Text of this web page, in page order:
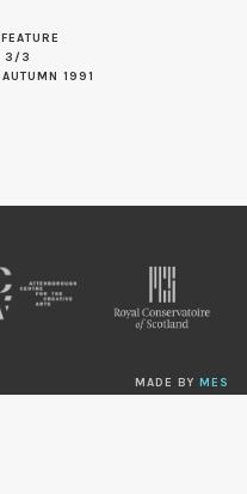
FEATURE
3/3
AUTUMN 1991
MADE BY MES